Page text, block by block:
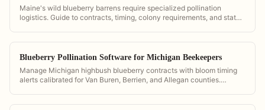
Maine's wild blueberry barrens require specialized pollination
logistics. Guide to contracts, timing, colony requirements, and state
Blueberry Pollination Software for Michigan Beekeepers
Manage Michigan highbush blueberry contracts with bloom timing
alerts calibrated for Van Buren, Berrien, and Allegan counties.